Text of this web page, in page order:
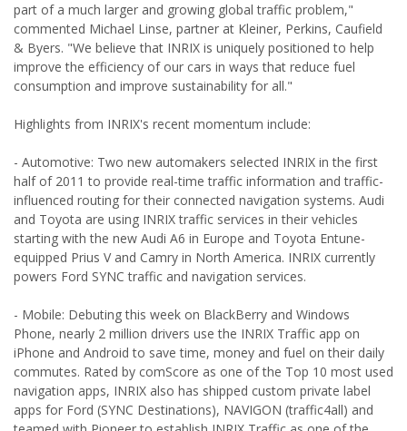
part of a much larger and growing global traffic problem,"
commented Michael Linse, partner at Kleiner, Perkins, Caufield
& Byers. "We believe that INRIX is uniquely positioned to help
improve the efficiency of our cars in ways that reduce fuel
consumption and improve sustainability for all."
Highlights from INRIX's recent momentum include:
- Automotive: Two new automakers selected INRIX in the first
half of 2011 to provide real-time traffic information and traffic-
influenced routing for their connected navigation systems. Audi
and Toyota are using INRIX traffic services in their vehicles
starting with the new Audi A6 in Europe and Toyota Entune-
equipped Prius V and Camry in North America. INRIX currently
powers Ford SYNC traffic and navigation services.
- Mobile: Debuting this week on BlackBerry and Windows
Phone, nearly 2 million drivers use the INRIX Traffic app on
iPhone and Android to save time, money and fuel on their daily
commutes. Rated by comScore as one of the Top 10 most used
navigation apps, INRIX also has shipped custom private label
apps for Ford (SYNC Destinations), NAVIGON (traffic4all) and